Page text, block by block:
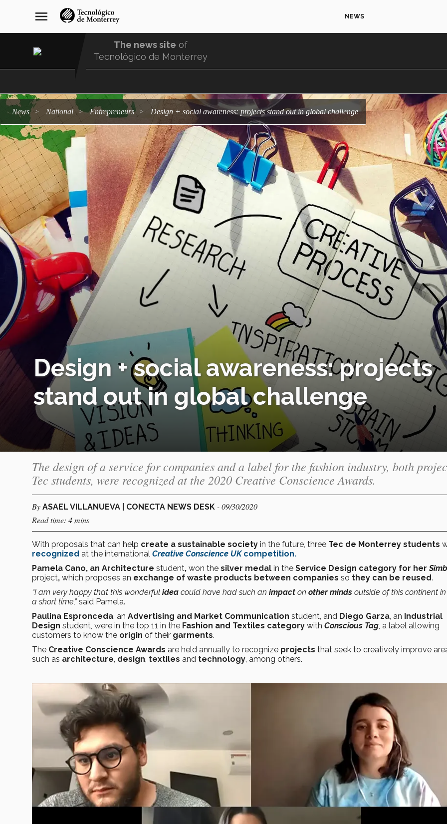
navegación
principal
menu NEWS
The news site of
Tecnológico de Monterrey
news national entrepreneurs Design + social awareness: projects stand out in global challenge
Design + social awareness: projects
stand out in global challenge
The design of a service for companies and a label for the fashion industry, both
Tec students, were recognized at the 2020 Creative Conscience Awards.
By ASAEL VILLANUEVA | CONECTA NEWS DESK - 09/30/2020
Read time: 4 mins
With proposals that can help create a sustainable society in the future, three Tec de Monterrey students
recognized at the international Creative Conscience UK competition.
Pamela Cano, an Architecture student, won the silver medal in the Service Design category for her
project, which proposes an exchange of waste products between companies so they can be reused.
“I am very happy that this wonderful idea could have had such an impact on other minds outside of this continent
a short time,”said Pamela.
Paulina Espronceda , an Advertising and Market Communication student, and Diego Garza , an Industrial
Design student, were in the top 11 in the Fashion and Textiles category with Conscious Tag , a label allowing
customers to know the origin of their garments.
The Creative Conscience Awards are held annually to recognize projects that seek to creatively improve
such as architecture design textiles and technology , among others.